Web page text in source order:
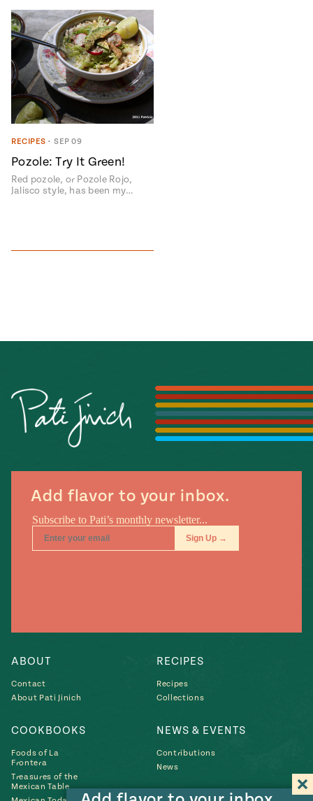
RECIPES • SEP 09
Pozole: Try It Green!
Red pozole, or Pozole Rojo,
Jalisco style, has been my…
Add flavor to your inbox.
ABOUT
Contact
About Pati Jinich
RECIPES
Recipes
Collections
COOKBOOKS
Foods of La
Frontera
Treasures of the
Mexican Table
NEWS & EVENTS
Contributions
News